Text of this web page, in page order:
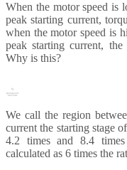
When the motor speed is
peak starting current,
when the motor speed is
peak starting current,
Why is this?
We call the region
current the starting stage
4.2 times and 8.4
calculated as 6 times the